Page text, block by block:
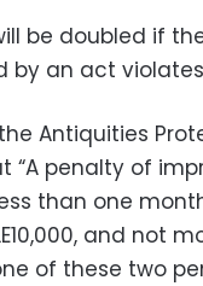
be doubled if
by an act
Antiquities
“A penalty of
than one
and not
of these two